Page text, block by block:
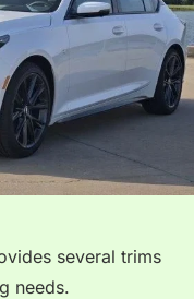
several trims
needs.